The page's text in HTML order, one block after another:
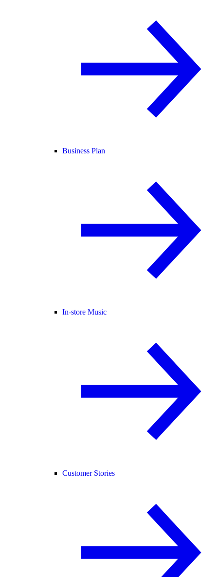
Business Plan
In-store Music
Customer Stories